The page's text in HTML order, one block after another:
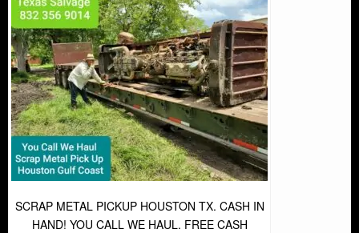
SCRAP METAL PICKUP HOUSTON TX. CASH IN
HAND! YOU CALL WE HAUL. FREE CASH